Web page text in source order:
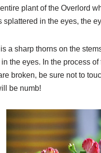
plant of the Overlord
splattered in the eyes, the
a sharp thorns on the
the eyes. In the process
broken, be sure not to
be numb!